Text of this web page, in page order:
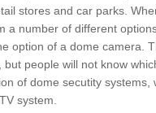
stores and car parks.
a number of different
option of a dome camera.
but people will not know
of dome secutity
system.